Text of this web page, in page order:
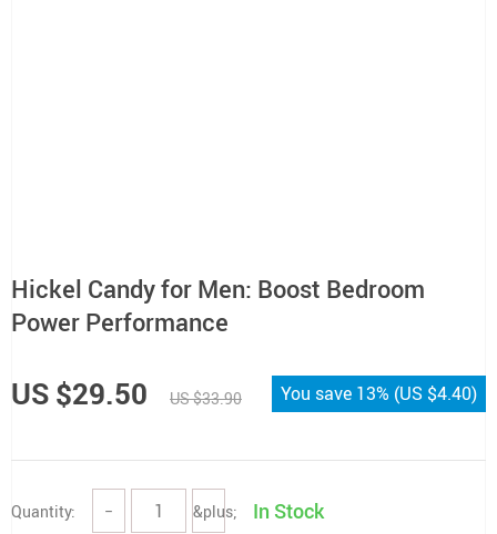
Hickel Candy for Men: Boost Bedroom
Power Performance
US $29.50 US $33.90 You save 13% (US $4.40)
Quantity: − &plus; In Stock